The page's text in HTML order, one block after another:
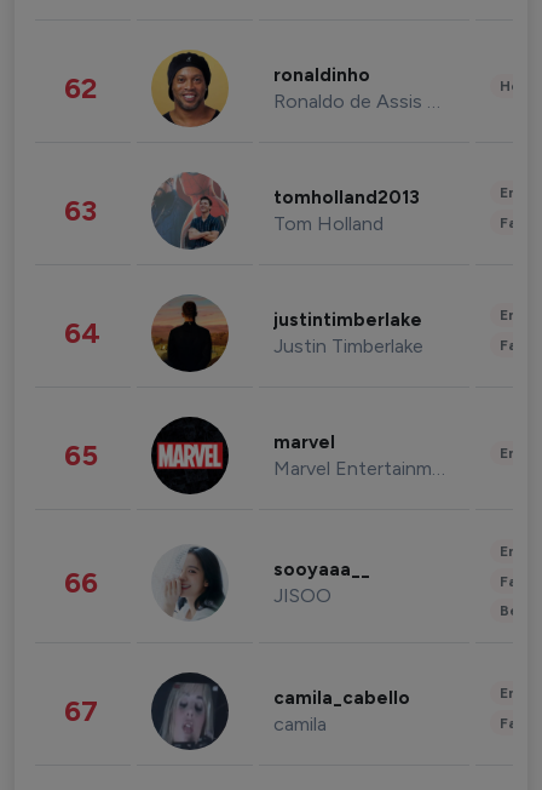
62 ronaldinho
Ronaldo de Assis Moreira
63 tomholland2013
Tom Holland
64 justintimberlake
Justin Timberlake
65 marvel
Marvel Entertainment
66 sooyaaa__
JISOO
67 camila_cabello
camila